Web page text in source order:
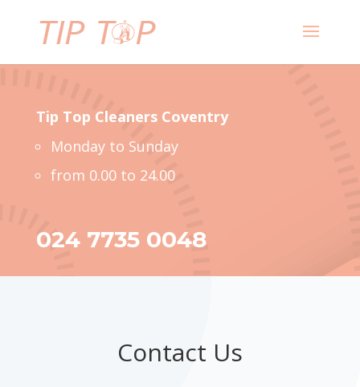
Tip Top Cleaners Coventry
Monday to Sunday
from 0.00 to 24.00
024 7735 0048
Contact Us